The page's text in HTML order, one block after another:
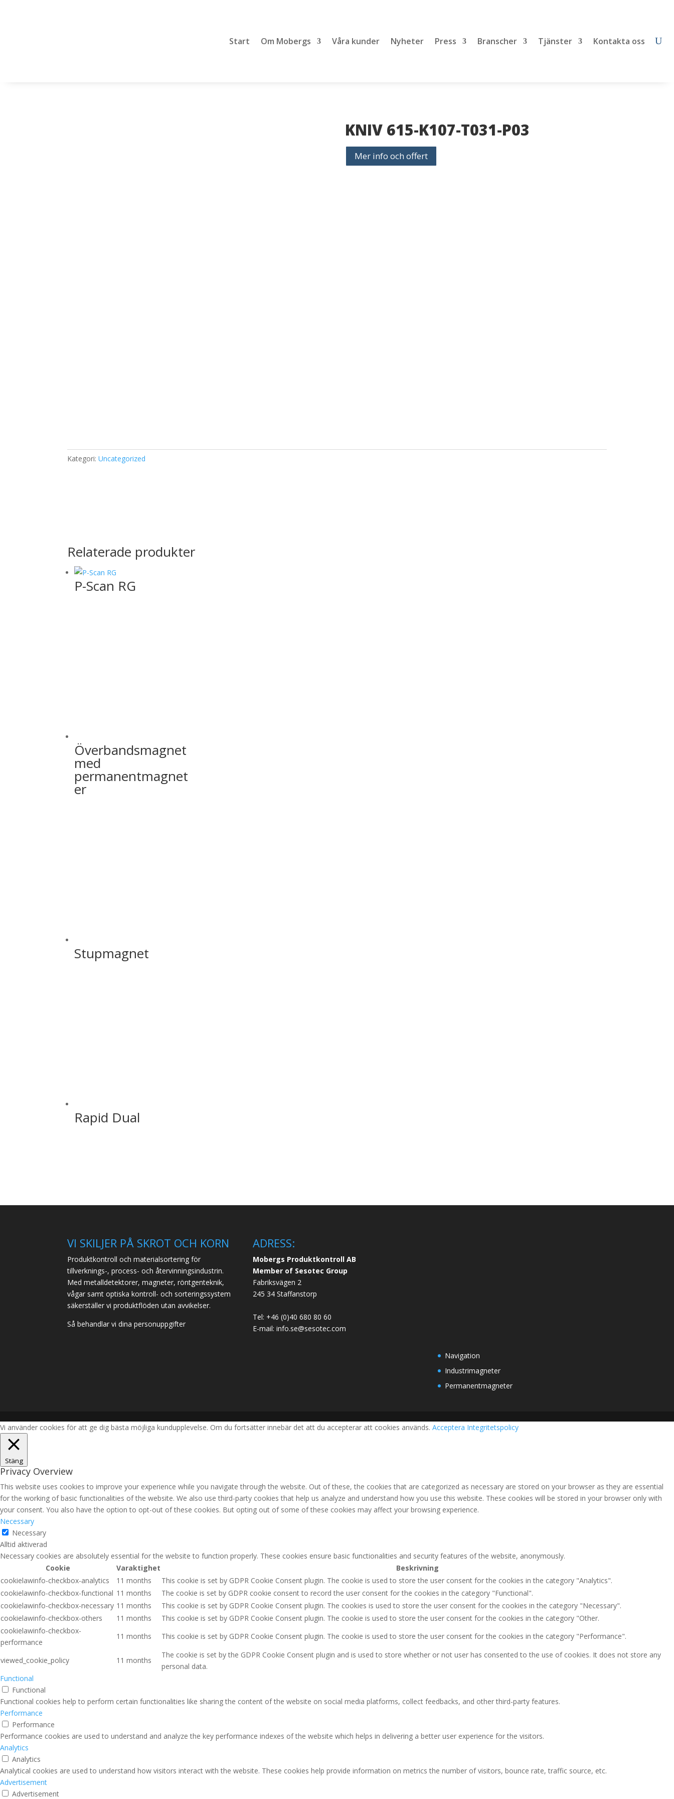
Start Om Mobergs Våra kunder Nyheter Press Branscher Tjänster Kontakta oss
KNIV 615-K107-T031-P03
Mer info och offert
Kategori:Uncategorized
Relaterade produkter
P-Scan RG
Överbandsmagnet
med
permanentmagnet
er
Stupmagnet
Rapid Dual
VI SKILJER PÅ SKROT OCH KORN
Produktkontroll och materialsortering för
tillverknings-, process- och återvinningsindustrin.
Med metalldetektorer, magneter, röntgenteknik,
vågar samt optiska kontroll- och sorteringssystem
säkerställer vi produktflöden utan avvikelser.
Så behandlar vi dina personuppgifter
ADRESS:
Mobergs Produktkontroll AB
Member of Sesotec Group
Fabriksvägen 2
245 34 Staffanstorp
Tel: +46 (0)40 680 80 60
E-mail: info.se@sesotec.com
Navigation
Industrimagneter
Permanentmagneter
Vi använder cookies för att ge dig bästa möjliga kundupplevelse. Om du fortsätter innebär det att du accepterar att cookies används. Acceptera Integritetspolicy
Stäng
Privacy Overview
This website uses cookies to improve your experience while you navigate through the website. Out of these, the cookies that are categorized as necessary are stored on your browser as they are essential
for the working of basic functionalities of the website. We also use third-party cookies that help us analyze and understand how you use this website. These cookies will be stored in your browser only with
your consent. You also have the option to opt-out of these cookies. But opting out of some of these cookies may affect your browsing experience.
Necessary
Necessary
Alltid aktiverad
Necessary cookies are absolutely essential for the website to function properly. These cookies ensure basic functionalities and security features of the website, anonymously.
Cookie
Varaktighet
Beskrivning
cookielawinfo-checkbox-analytics
11 months
This cookie is set by GDPR Cookie Consent plugin. The cookie is used to store the user consent for the cookies in the category "Analytics".
cookielawinfo-checkbox-functional 11 months
The cookie is set by GDPR cookie consent to record the user consent for the cookies in the category "Functional".
cookielawinfo-checkbox-necessary 11 months
This cookie is set by GDPR Cookie Consent plugin. The cookies is used to store the user consent for the cookies in the category "Necessary".
cookielawinfo-checkbox-others
11 months
This cookie is set by GDPR Cookie Consent plugin. The cookie is used to store the user consent for the cookies in the category "Other.
cookielawinfo-checkbox-
performance
11 months This cookie is set by GDPR Cookie Consent plugin. The cookie is used to store the user consent for the cookies in the category "Performance".
viewed_cookie_policy 11 months
The cookie is set by the GDPR Cookie Consent plugin and is used to store whether or not user has consented to the use of cookies. It does not store any
personal data.
Functional
Functional
Functional cookies help to perform certain functionalities like sharing the content of the website on social media platforms, collect feedbacks, and other third-party features.
Performance
Performance
Performance cookies are used to understand and analyze the key performance indexes of the website which helps in delivering a better user experience for the visitors.
Analytics
Analytics
Analytical cookies are used to understand how visitors interact with the website. These cookies help provide information on metrics the number of visitors, bounce rate, traffic source, etc.
Advertisement
Advertisement